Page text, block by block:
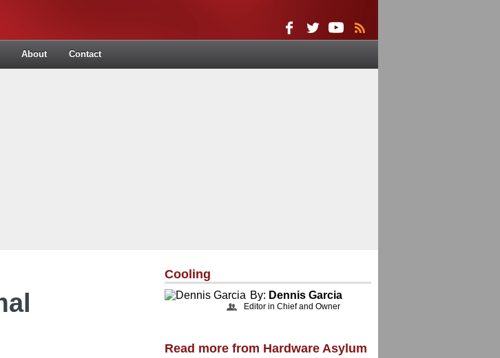
About Contact
Cooling
By: Dennis Garcia
Editor in Chief and Owner
Read more from Hardware Asylum